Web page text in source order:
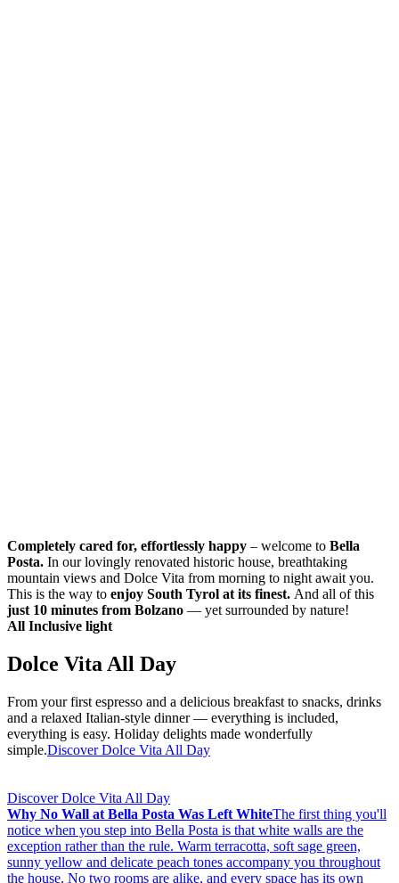
Completely cared for, effortlessly happy – welcome to Bella
Posta. In our lovingly renovated historic house, breathtaking
mountain views and Dolce Vita from morning to night await you.
This is the way to enjoy South Tyrol at its finest. And all of this
just 10 minutes from Bolzano — yet surrounded by nature!
All Inclusive light
Dolce Vita All Day
From your first espresso and a delicious breakfast to snacks, drinks
and a relaxed Italian-style dinner — everything is included,
everything is easy. Holiday delights made wonderfully
simple.Discover Dolce Vita All Day
Discover Dolce Vita All Day
Why No Wall at Bella Posta Was Left WhiteThe first thing you'll
notice when you step into Bella Posta is that white walls are the
exception rather than the rule. Warm terracotta, soft sage green,
sunny yellow and delicate peach tones accompany you throughout
the house. No two rooms are alike, and every space has its own